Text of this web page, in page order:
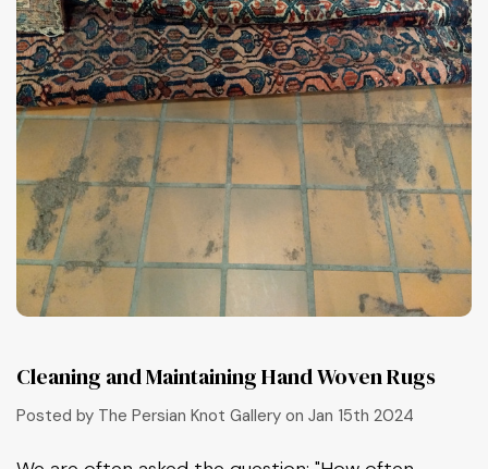
Cleaning and Maintaining Hand Woven Rugs
Posted by The Persian Knot Gallery on Jan 15th 2024